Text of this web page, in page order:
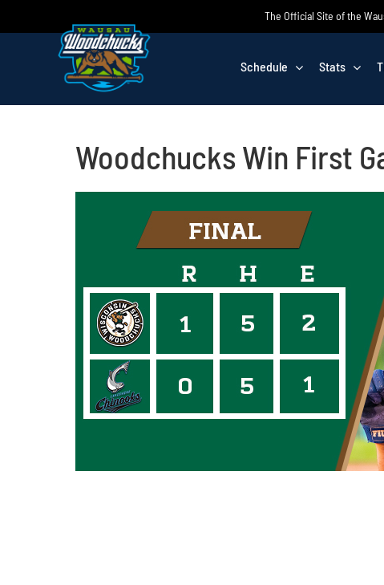
The Official Site of the
Schedule Stats
Woodchucks Win First